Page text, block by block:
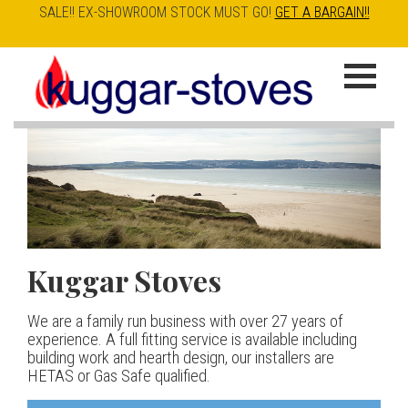
Skip
to
content
SALE!! EX-SHOWROOM STOCK MUST GO! GET A BARGAIN!!
K
u
g
g
a
r
S
t
Kuggar Stoves
We are a family run business with over 27 years of
experience. A full fitting service is available including
building work and hearth design, our installers are
HETAS or Gas Safe qualified.
TT20 R|
Our best selling danish contemporary range, well priced
but without compromise
Esse IRONHEART
400.00
The Ironheart may look as if it’s been around for ever,
but in fact it’s a recent arrival – created to celebrate